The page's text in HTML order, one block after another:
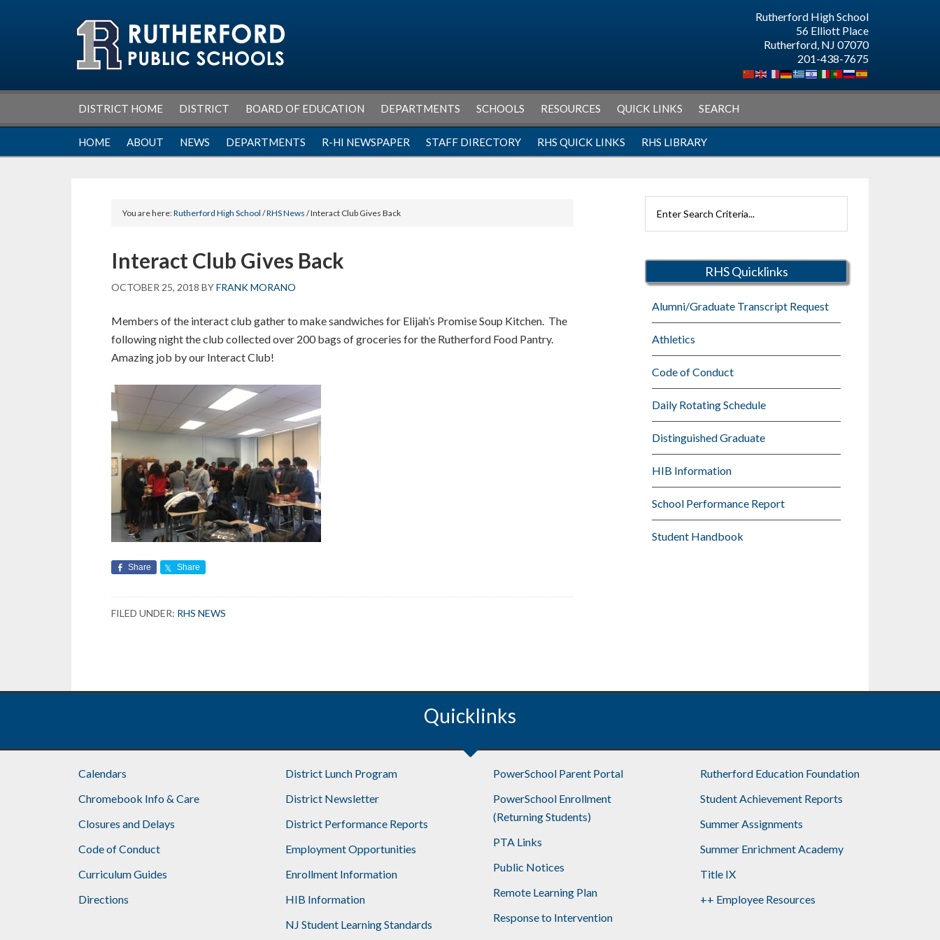
Rutherford High School
56 Elliott Place
Rutherford, NJ 07070
201-438-7675
DISTRICT HOME DISTRICT BOARD OF EDUCATION DEPARTMENTS SCHOOLS RESOURCES QUICK LINKS SEARCH
HOME ABOUT NEWS DEPARTMENTS R-HI NEWSPAPER STAFF DIRECTORY RHS QUICK LINKS RHS LIBRARY
You are here:Rutherford High School /RHS News / Interact Club Gives Back
Interact Club Gives Back
OCTOBER 25, 2018 BYFRANK MORANO
Members of the interact club gather to make sandwiches for Elijah’s Promise Soup Kitchen. The
following night the club collected over 200 bags of groceries for the Rutherford Food Pantry.
Amazing job by our Interact Club!
Share Share
FILED UNDER: RHS NEWS
Rutherford
RHS Quicklinks
Alumni/Graduate Transcript Request
Athletics
Code of Conduct
Daily Rotating Schedule
Distinguished Graduate
HIB Information
School Performance Report
Student Handbook
Quicklinks
Calendars
Chromebook Info & Care
Closures and Delays
Code of Conduct
Curriculum Guides
Directions
District Lunch Program
District Newsletter
District Performance Reports
Employment Opportunities
Enrollment Information
HIB Information
NJ Student Learning Standards
PowerSchool Parent Portal
PowerSchool Enrollment
(Returning Students)
PTA Links
Public Notices
Remote Learning Plan
Response to Intervention
Rutherford Education Foundation
Student Achievement Reports
Summer Assignments
Summer Enrichment Academy
Title IX
++ Employee Resources